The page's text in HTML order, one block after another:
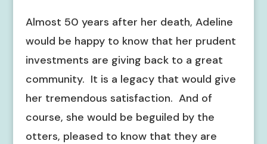
Almost 50 years after her death, Adeline
would be happy to know that her prudent
investments are giving back to a great
community. It is a legacy that would give
her tremendous satisfaction. And of
course, she would be beguiled by the
otters, pleased to know that they are